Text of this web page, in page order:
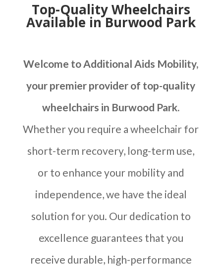
Top-Quality Wheelchairs
Available in Burwood Park
Welcome to Additional Aids Mobility,
your premier provider of top-quality
wheelchairs in Burwood Park.
Whether you require a wheelchair for
short-term recovery, long-term use,
or to enhance your mobility and
independence, we have the ideal
solution for you. Our dedication to
excellence guarantees that you
receive durable, high-performance